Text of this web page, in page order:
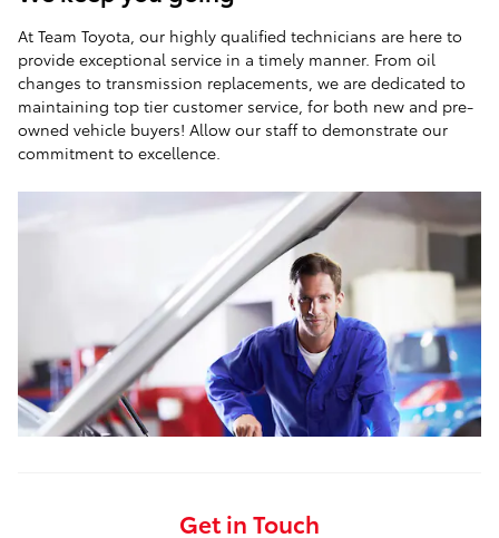
At Team Toyota, our highly qualified technicians are here to
provide exceptional service in a timely manner. From oil
changes to transmission replacements, we are dedicated to
maintaining top tier customer service, for both new and pre-
owned vehicle buyers! Allow our staff to demonstrate our
commitment to excellence.
Get in Touch